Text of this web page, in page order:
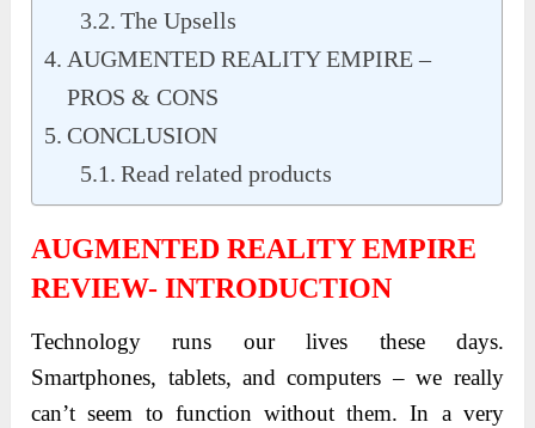
The Upsells
AUGMENTED REALITY EMPIRE –
PROS & CONS
CONCLUSION
Read related products
AUGMENTED REALITY EMPIRE
REVIEW- INTRODUCTION
Technology runs our lives these days.
Smartphones, tablets, and computers – we really
can’t seem to function without them. In a very